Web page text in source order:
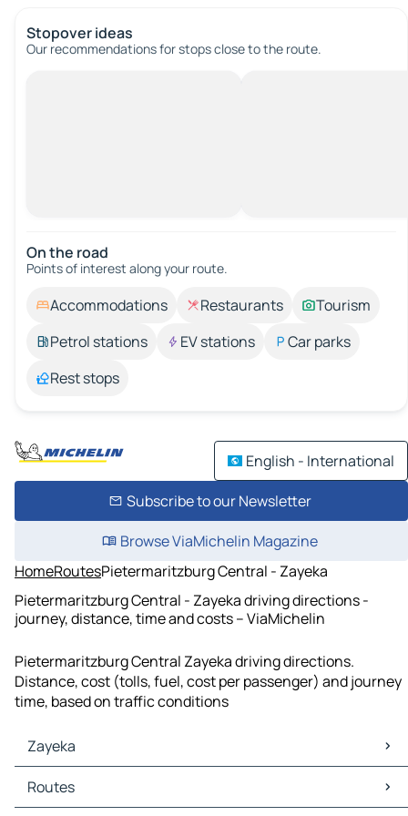
Stopover ideas
Our recommendations for stops close to the route.
On the road
Points of interest along your route.
Accommodations Restaurants
Tourism
Petrol stations
EV stations
Car parks
Rest stops
English - International
Subscribe to our Newsletter
Browse ViaMichelin Magazine
HomeRoutesPietermaritzburg Central - Zayeka
Pietermaritzburg Central - Zayeka driving directions -
journey, distance, time and costs – ViaMichelin
Pietermaritzburg Central Zayeka driving directions.
Distance, cost (tolls, fuel, cost per passenger) and journey
time, based on traffic conditions
Zayeka
Zayeka Maps
Zayeka Traffic
Routes